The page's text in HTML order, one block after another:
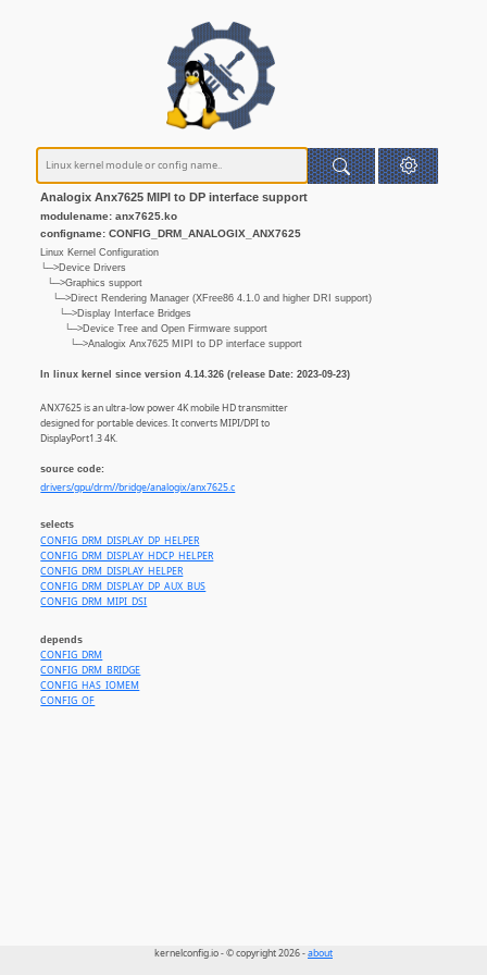
Analogix Anx7625 MIPI to DP interface support
modulename: anx7625.ko
configname: CONFIG_DRM_ANALOGIX_ANX7625
Linux Kernel Configuration
└─>Device Drivers
└─>Graphics support
└─>Direct Rendering Manager (XFree86 4.1.0 and higher DRI support)
└─>Display Interface Bridges
└─>Device Tree and Open Firmware support
└─>Analogix Anx7625 MIPI to DP interface support
In linux kernel since version 4.14.326 (release Date: 2023-09-23)
ANX7625 is an ultra-low power 4K mobile HD transmitter
designed for portable devices. It converts MIPI/DPI to
DisplayPort1.3 4K.
source code:
drivers/gpu/drm//bridge/analogix/anx7625.c
selects
CONFIG_DRM_DISPLAY_DP_HELPER
CONFIG_DRM_DISPLAY_HDCP_HELPER
CONFIG_DRM_DISPLAY_HELPER
CONFIG_DRM_DISPLAY_DP_AUX_BUS
CONFIG_DRM_MIPI_DSI
depends
CONFIG_DRM
CONFIG_DRM_BRIDGE
CONFIG_HAS_IOMEM
CONFIG_OF
kernelconfig.io - © copyright 2026 -about